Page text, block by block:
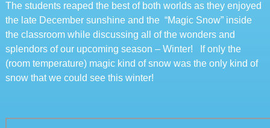
The students reaped the best of both worlds as they enjoyed
the late December sunshine and the “Magic Snow” inside
the classroom while discussing all of the wonders and
splendors of our upcoming season – Winter! If only the
(room temperature) magic kind of snow was the only kind of
snow that we could see this winter!